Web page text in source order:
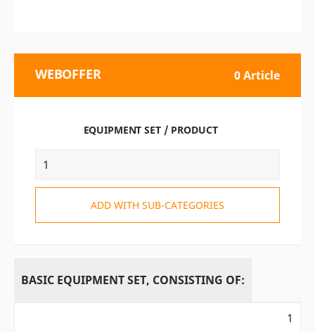
WEBOFFER 0 Article
EQUIPMENT SET / PRODUCT
ADD WITH SUB-CATEGORIES
BASIC EQUIPMENT SET, CONSISTING OF:
1